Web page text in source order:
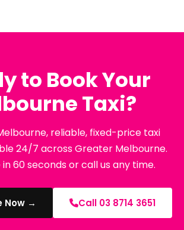
to Book Your
Taxi?
reliable, fixed-price taxi
24/7 across Greater Melbourne.
in 60 seconds or call us any time.
Now → Call 03 8714 3651